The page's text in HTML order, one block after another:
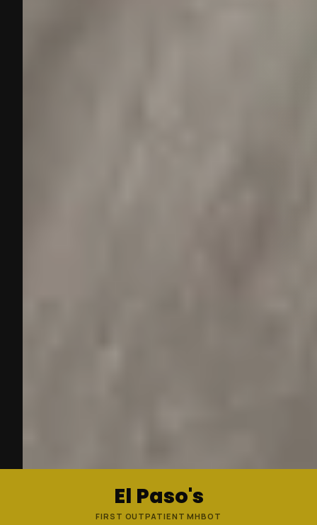
El Paso's
FIRST OUTPATIENT MHBOT